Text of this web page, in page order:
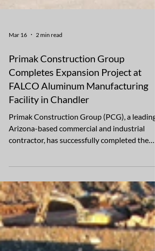
Primak Construction Group
Completes Expansion Project at
FALCO Aluminum Manufacturing
Facility in Chandler
expansion and site improvement project at
FALCO Aluminum manufacturing facility
located at 1350 S. 56th Street in Chandler,
Arizona. The project encompassed
improvements across 2.87 acres and included
comprehensive asphalt paving, new